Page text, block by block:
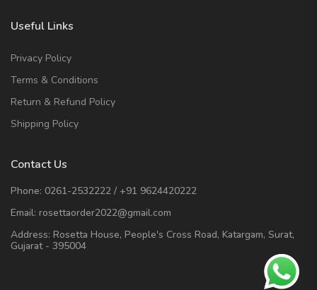
Useful Links
Privacy Policy
Terms & Conditions
Return & Refund Policy
Shipping Policy
Contact Us
Phone: 0261-2532222 / +91 9624420222
Email: rosettaorder2022@gmail.com
Address: Rosetta House, People's Cross Road, Katargam, Surat,
Gujarat - 395004